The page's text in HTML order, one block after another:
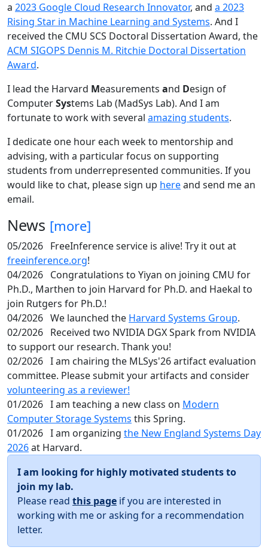
a 2023 Google Cloud Research Innovator, and a 2023
Rising Star in Machine Learning and Systems. And I
received the CMU SCS Doctoral Dissertation Award, the
ACM SIGOPS Dennis M. Ritchie Doctoral Dissertation
Award.
I lead the Harvard Measurements and Design of
ComputerSystems Lab (MadSys Lab). And I am
fortunate to work with several amazing students.
I dedicate one hour each week to mentorship and
advising, with a particular focus on supporting
students from underrepresented communities. If you
would like to chat, please sign up hereand send me an
email.
News [more]
05/2026 FreeInference service is alive! Try it out at
freeinference.org!
04/2026 Congratulations to Yiyan on joining CMU for
Ph.D., Marthen to join Harvard for Ph.D. and Haekal to
join Rutgers for Ph.D.!
04/2026 We launched the Harvard Systems Group.
02/2026 Received two NVIDIA DGX Spark from NVIDIA
to support our research. Thank you!
02/2026 I am chairing the MLSys'26 artifact evaluation
committee. Please submit your artifacts and consider
volunteering as a reviewer!
01/2026 I am teaching a new class on Modern
Computer Storage Systems this Spring.
01/2026 I am organizing the New England Systems Day
2026at Harvard.
I am looking for highly motivated students to
join my lab.
Please read this page if you are interested in
working with me or asking for a recommendation
letter.